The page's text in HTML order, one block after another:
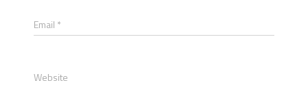
Email *
Website